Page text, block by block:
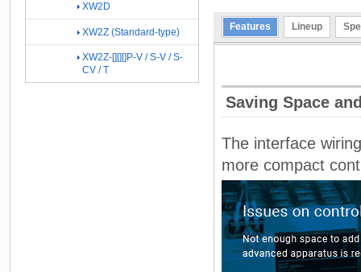
Features Lineup
Saving Space
The interface
more compact
XW2D
XW2Z (Standard-type)
XW2Z-[][][]P-V / S-V / S-
CV / T